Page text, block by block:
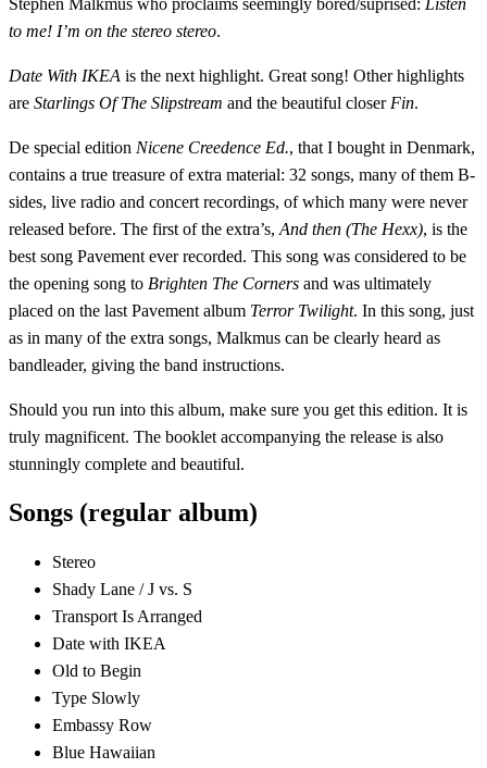
to me! I’m on the stereo stereo.
Date With IKEA is the next highlight. Great song! Other highlights
are Starlings Of The Slipstream and the beautiful closer Fin.
De special edition Nicene Creedence Ed., that I bought in Denmark,
contains a true treasure of extra material: 32 songs, many of them B-
sides, live radio and concert recordings, of which many were never
released before. The first of the extra’s, And then (The Hexx), is the
best song Pavement ever recorded. This song was considered to be
the opening song to Brighten The Corners and was ultimately
placed on the last Pavement album Terror Twilight. In this song, just
as in many of the extra songs, Malkmus can be clearly heard as
bandleader, giving the band instructions.
Should you run into this album, make sure you get this edition. It is
truly magnificent. The booklet accompanying the release is also
stunningly complete and beautiful.
Songs (regular album)
Stereo
Shady Lane / J vs. S
Transport Is Arranged
Date with IKEA
Old to Begin
Type Slowly
Embassy Row
Blue Hawaiian